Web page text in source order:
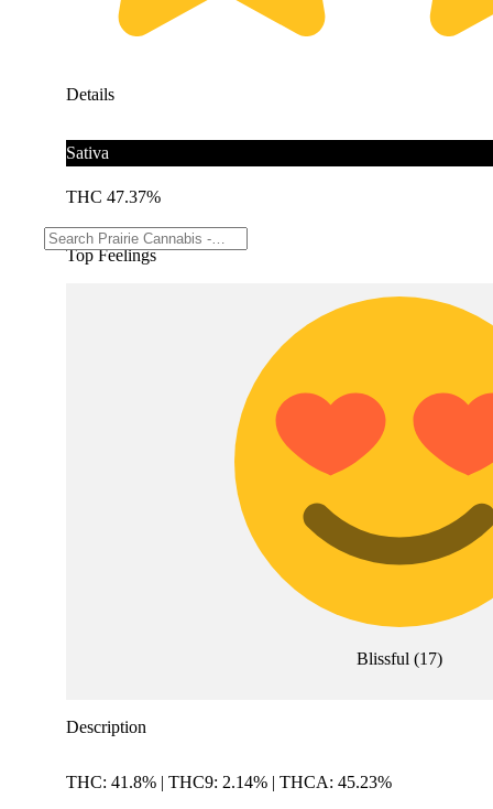
Details
Sativa
THC 47.37%
Top Feelings
Blissful (17)
Description
THC: 41.8% | THC9: 2.14% | THCA: 45.23%